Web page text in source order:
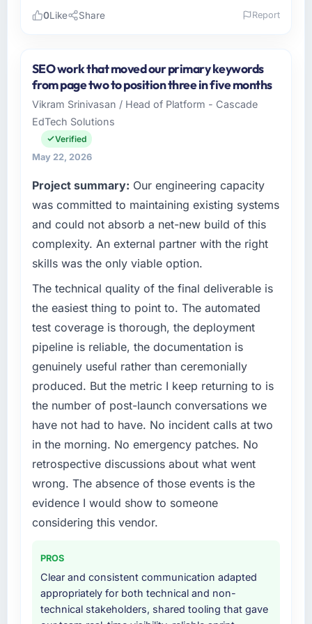
As Head of Digital Transformation at Arcadian
Consulting Ltd I oversee technology
investment and delivery across our
Government & Public Sector operations in
London, UK. We are a commercially focused
business and our technology choices are
contribution to business outcomes rather than
technical elegance alone.
challenge led you to hire this company?
Our platform had been maintained by a
previous vendor for three years and the
accumulated technical debt had reached a
point where delivery velocity had dropped to
a fraction of what it should have been. We
needed fresh engineering expertise and a
structured plan to address the underlying
issues.
What services did the company provide for
your project?
The core engagement was Cybersecurity
delivery, though their scope expanded to
include technical consultancy during
discovery that materially improved our
third-party integration workstream that had
projects, removing that complexity from our
internal team entirely.
Why did you choose this company over
0Like Share Report
SEO work that moved our primary keywords
from page two to position three in five months
Vikram Srinivasan / Head of Platform - Cascade
EdTech Solutions
Verified
May 22, 2026
Project summary: Our engineering capacity
was committed to maintaining existing systems
and could not absorb a net-new build of this
complexity. An external partner with the right
skills was the only viable option.
The technical quality of the final deliverable is
the easiest thing to point to. The automated
test coverage is thorough, the deployment
pipeline is reliable, the documentation is
genuinely useful rather than ceremonially
produced. But the metric I keep returning to is
the number of post-launch conversations we
have not had to have. No incident calls at two
in the morning. No emergency patches. No
retrospective discussions about what went
wrong. The absence of those events is the
evidence I would show to someone
considering this vendor.
PROS
Clear and consistent communication adapted
appropriately for both technical and non-
technical stakeholders, shared tooling that gave